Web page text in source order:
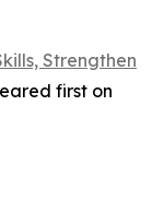
Strengthen
first on